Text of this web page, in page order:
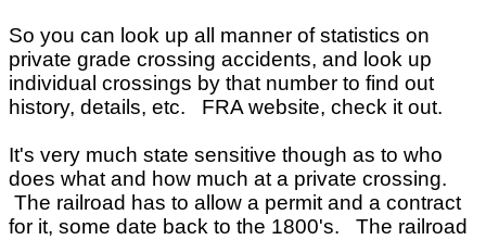
So you can look up all manner of statistics on
private grade crossing accidents, and look up
individual crossings by that number to find out
history, details, etc. FRA website, check it out.
It's very much state sensitive though as to who
does what and how much at a private crossing.
The railroad has to allow a permit and a contract
for it, some date back to the 1800's. The railroad